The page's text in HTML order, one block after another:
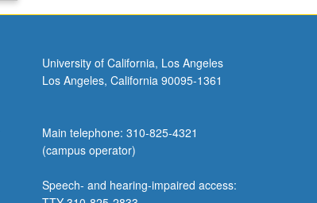
University of California, Los Angeles
Los Angeles, California 90095-1361
Main telephone: 310-825-4321
(campus operator)
Speech- and hearing-impaired access: